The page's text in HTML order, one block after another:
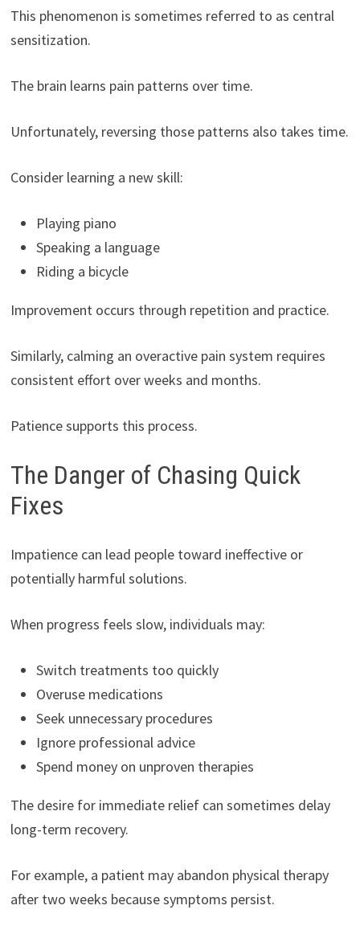
This phenomenon is sometimes referred to as central
sensitization.
The brain learns pain patterns over time.
Unfortunately, reversing those patterns also takes time.
Consider learning a new skill:
Playing piano
Speaking a language
Riding a bicycle
Improvement occurs through repetition and practice.
Similarly, calming an overactive pain system requires
consistent effort over weeks and months.
Patience supports this process.
The Danger of Chasing Quick
Fixes
Impatience can lead people toward ineffective or
potentially harmful solutions.
When progress feels slow, individuals may:
Switch treatments too quickly
Overuse medications
Seek unnecessary procedures
Ignore professional advice
Spend money on unproven therapies
The desire for immediate relief can sometimes delay
long-term recovery.
For example, a patient may abandon physical therapy
after two weeks because symptoms persist.